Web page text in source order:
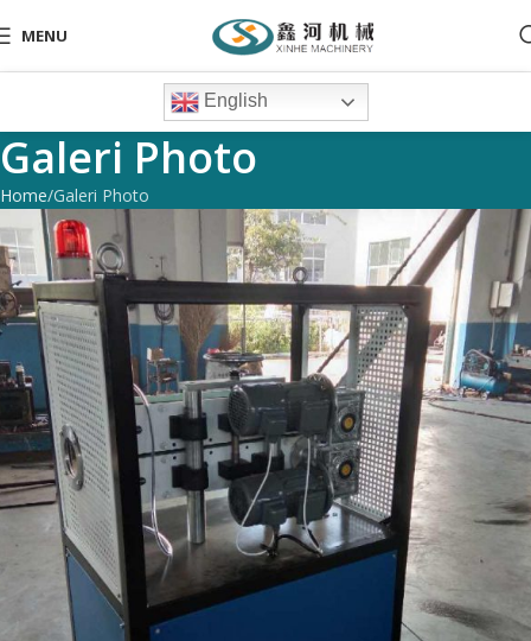
MENU
English
Galeri Photo
Home Galeri Photo